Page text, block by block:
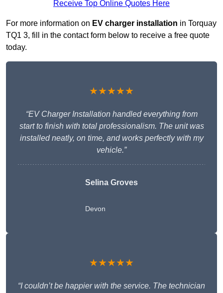
Receive Top Online Quotes Here
For more information on EV charger installation in Torquay
TQ1 3, fill in the contact form below to receive a free quote
today.
★★★★★
“EV Charger Installation handled everything from
start to finish with total professionalism. The unit was
installed neatly, on time, and works perfectly with my
vehicle.”
Selina Groves
Devon
★★★★★
“I couldn’t be happier with the service. The technician